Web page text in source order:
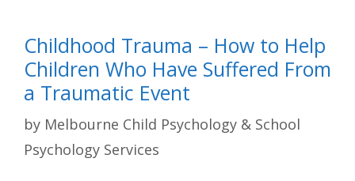
Childhood Trauma – How to Help
Children Who Have Suffered From
a Traumatic Event
by Melbourne Child Psychology & School
Psychology Services